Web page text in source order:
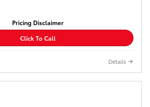
Pricing Disclaimer
Click To Call
Details